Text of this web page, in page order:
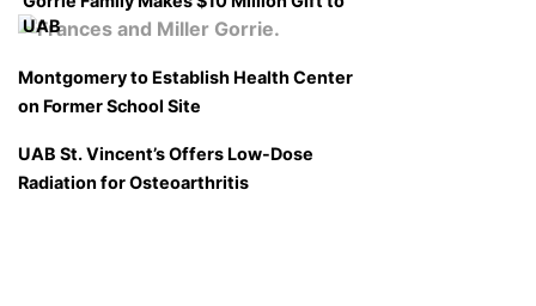
UAB
Montgomery to Establish Health Center
on Former School Site
UAB St. Vincent’s Offers Low-Dose
Radiation for Osteoarthritis